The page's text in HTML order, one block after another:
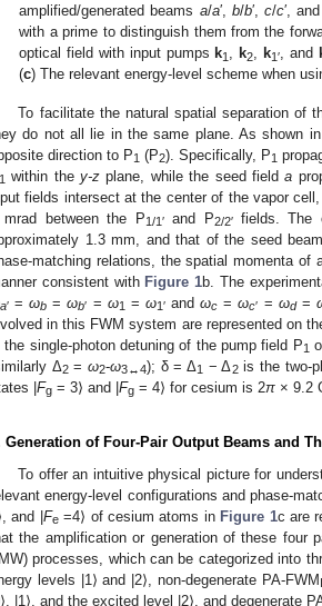
amplified/generated beams a/a′, b/b′, c/c′, and
with a prime to distinguish them from the
optical field with input pumps k1 k2 k1′ , and
(c) The relevant energy-level scheme when
To facilitate the natural spatial separation of
do not all lie in the same plane. As shown in
direction to P1 (P2). Specifically, P1
1 within they-z plane, while the seed fielda
fields intersect at the center of the vapor
between the P1/1′and P2/2′fields. The
1.3 mm, and that of the seed
matching relations, the spatial momenta of
consistent with Figure 1b. The
a′ =ωb =ωb′ = ω1 = ω1′andωc =ωc′ = ωd=
in this FWM system are represented on
the single-photon detuning of the pump field P1
Δ2=ω2-ω3↔4); δ = Δ1 − Δ2is the two-
|Fg = 3⟩ and |Fg = 4⟩ for cesium is 2π × 9.2
Generation of Four-Pair Output Beams and
To offer an intuitive physical picture for
energy-level configurations and phase-
and |Fe=4⟩ of cesium atoms in Figure 1c are
the amplification or generation of these four
processes, which can be categorized into
levels |1⟩ and |2⟩, non-degenerate PA-FWM
|1⟩, and the excited level |2⟩, and degenerate
11. May
12. May
13. May
14. May
15. May
16. May
17. May
18. May
19. May
21. May
22. May
23. May
24. May
25. May
26. May
27. May
28. May
29. May
31. May
1. Jun
2. Jun
3. Jun
4. Jun
5. Jun
6. Jun
7. Jun
8. Jun
10. Jun
11. Jun
12. Jun
13. Jun
14. Jun
15. Jun
16. Jun
17. Jun
18. Jun
20. Jun
21. Jun
22. Jun
23. Jun
24. Jun
25. Jun
26. Jun
27. Jun
28. Jun
30. Jun
1. Jul
2. Jul
3. Jul
4. Jul
5. Jul
6. Jul
7. Jul
8. Jul
10. Jul
11. Jul
12. Jul
13. Jul
14. Jul
15. Jul
16. Jul
17. Jul
18. Jul
20. Jul
21. Jul
22. Jul
23. Jul
24. Jul
25. Jul
26. Jul
27. Jul
28. Jul
30. Jul
31. Jul
1. Aug
2. Aug
3. Aug
4. Aug
5. Aug
6. Aug
7. Aug